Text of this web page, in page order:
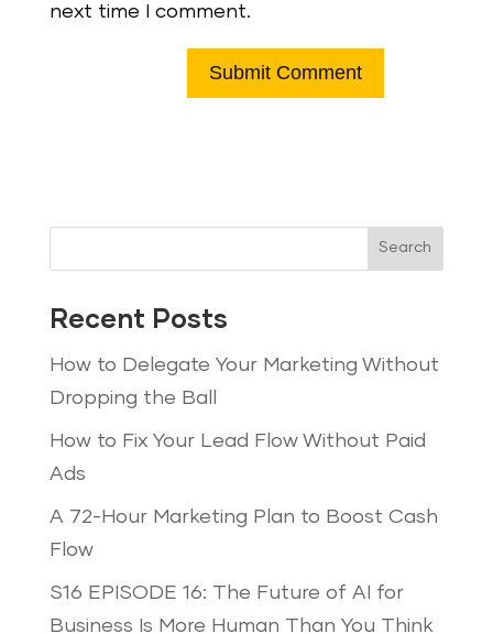
next time I comment.
Search
Recent Posts
How to Delegate Your Marketing Without
Dropping the Ball
How to Fix Your Lead Flow Without Paid
Ads
A 72-Hour Marketing Plan to Boost Cash
Flow
S16 EPISODE 16: The Future of AI for
Business Is More Human Than You Think